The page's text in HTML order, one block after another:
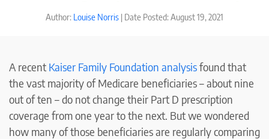
Author: Louise Norris | Date Posted: August 19, 2021
A recent Kaiser Family Foundation analysisfound that
the vast majority of Medicare beneficiaries – about nine
out of ten – do not change their Part D prescription
coverage from one year to the next. But we wondered
how many of those beneficiaries are regularly comparing